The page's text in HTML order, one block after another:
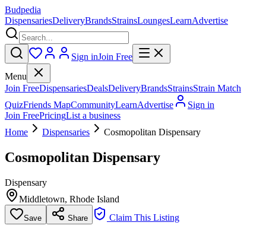
Budpedia
DispensariesDeliveryBrandsStrainsLoungesLearnAdvertise
Sign inJoin Free
Menu
Join FreeDispensariesDealsDeliveryBrandsStrainsStrain Match
QuizFriends MapCommunityLearnAdvertise
Sign in
Join FreePricingList a business
Home
Dispensaries Cosmopolitan Dispensary
Cosmopolitan Dispensary
Dispensary
Middletown, Rhode Island
Save Share Claim This Listing